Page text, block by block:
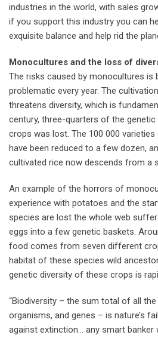
industries in the world, with sales
if you support this industry you can
exquisite balance and help rid the
Monocultures and the loss of
The risks caused by monocultures is
problematic every year. The
threatens diversity, which is
century, three-quarters of the
crops was lost. The 100 000
have been reduced to a few dozen,
cultivated rice now descends from a
An example of the horrors of
experience with potatoes and the
species are lost the whole web
eggs into a few genetic baskets.
food comes from seven different
habitat of these species wild
genetic diversity of these crops is
“Biodiversity – the sum total of all
organisms, and genes – is nature’s
against extinction… any smart banker